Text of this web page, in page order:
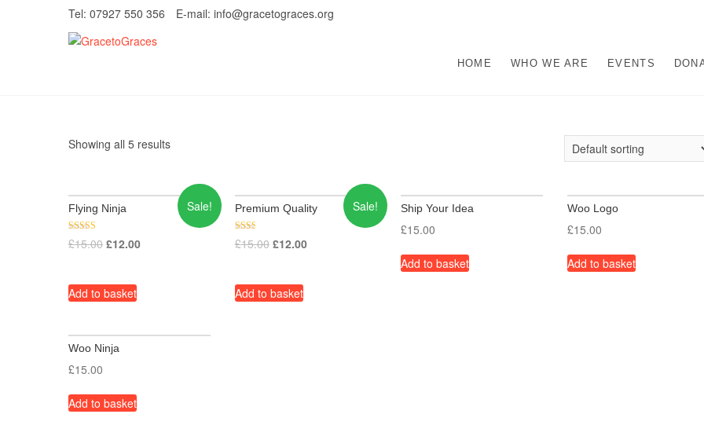
Tel: 07927 550 356 E-mail: info@gracetograces.org
HOME WHO WE ARE EVENTS
Showing all 5 results
Sale!
Flying Ninja
Rated
3.80
£15.00 £12.00
Add to basket
Sale!
Premium Quality
Rate
d
£15.00 £12.00
Add to basket
Ship Your Idea
£15.00
Add to basket
Woo Logo
£15.00
Add to basket
Woo Ninja
£15.00
Add to basket